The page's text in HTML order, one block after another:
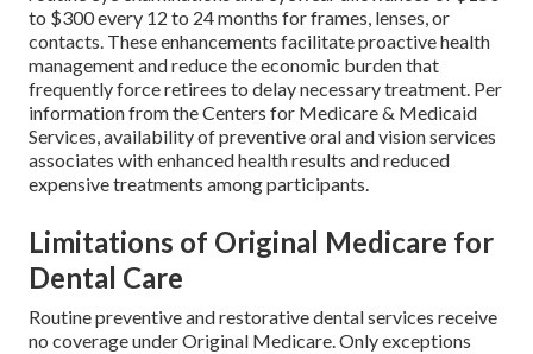
to $300 every 12 to 24 months for frames, lenses, or
contacts. These enhancements facilitate proactive health
management and reduce the economic burden that
frequently force retirees to delay necessary treatment. Per
information from the Centers for Medicare & Medicaid
Services, availability of preventive oral and vision services
associates with enhanced health results and reduced
expensive treatments among participants.
Limitations of Original Medicare for
Dental Care
Routine preventive and restorative dental services receive
no coverage under Original Medicare. Only exceptions